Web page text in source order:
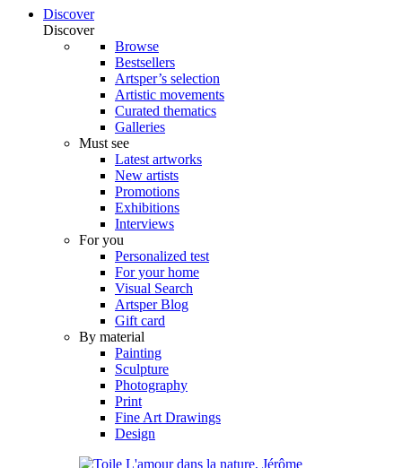
Discover
Discover
Browse
Bestsellers
Artsper’s selection
Artistic movements
Curated thematics
Galleries
Must see
Latest artworks
New artists
Promotions
Exhibitions
Interviews
For you
Personalized test
For your home
Visual Search
Artsper Blog
Gift card
By material
Painting
Sculpture
Photography
Print
Fine Art Drawings
Design